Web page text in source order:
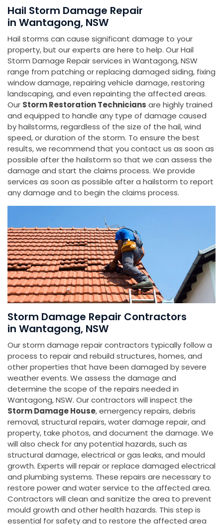
Hail Storm Damage Repair
in Wantagong, NSW
Hail storms can cause significant damage to your
property, but our experts are here to help. Our Hail
Storm Damage Repair services in Wantagong, NSW
range from patching or replacing damaged siding, fixing
window damage, repairing vehicle damage, restoring
landscaping, and even repainting the affected areas.
Our Storm Restoration Technicians are highly trained
and equipped to handle any type of damage caused
by hailstorms, regardless of the size of the hail, wind
speed, or duration of the storm. To ensure the best
results, we recommend that you contact us as soon as
possible after the hailstorm so that we can assess the
damage and start the claims process. We provide
services as soon as possible after a hailstorm to report
any damage and to begin the claims process.
Storm Damage Repair Contractors
in Wantagong, NSW
Our storm damage repair contractors typically follow a
process to repair and rebuild structures, homes, and
other properties that have been damaged by severe
weather events. We assess the damage and
determine the scope of the repairs needed in
Wantagong, NSW. Our contractors will inspect the
Storm Damage House, emergency repairs, debris
removal, structural repairs, water damage repair, and
property, take photos, and document the damage. We
will also check for any potential hazards, such as
structural damage, electrical or gas leaks, and mould
growth. Experts will repair or replace damaged electrical
and plumbing systems. These repairs are necessary to
restore power and water service to the affected area.
Contractors will clean and sanitize the area to prevent
mould growth and other health hazards. This step is
essential for safety and to restore the affected area